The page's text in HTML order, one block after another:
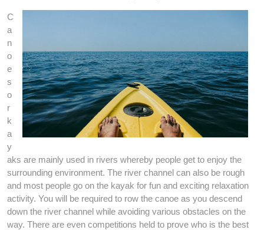
C
a
n
o
e
s
o
r
k
a
y
aks are mainly used in rivers whereby people get to enjoy the
surrounding environment. The river channel can also be rough
and most people go on the kayak for fun and exciting relaxation
activity. You will be required to row the canoe as you descend
down the river channel while avoiding various obstacles on the
way. There are even competitions held to prove who is the best